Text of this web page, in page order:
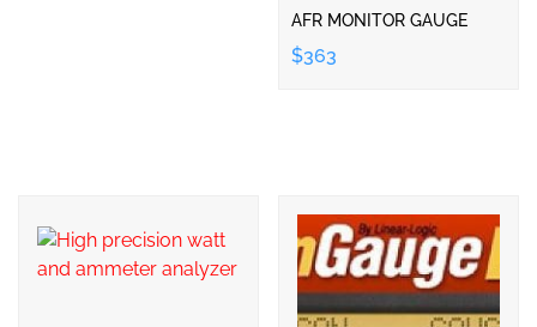
AFR MONITOR GAUGE
$363